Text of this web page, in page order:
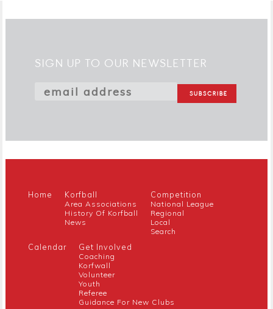
SIGN UP TO OUR NEWSLETTER
Home Korfball
Area Associations
History Of Korfball
News
Competition
National League
Regional
Local
Search
Calendar Get Involved
Coaching
Korfwall
Volunteer
Youth
Referee
Guidance For New Clubs